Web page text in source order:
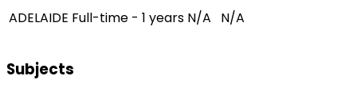
ADELAIDE Full-time - 1 years N/A N/A
Subjects